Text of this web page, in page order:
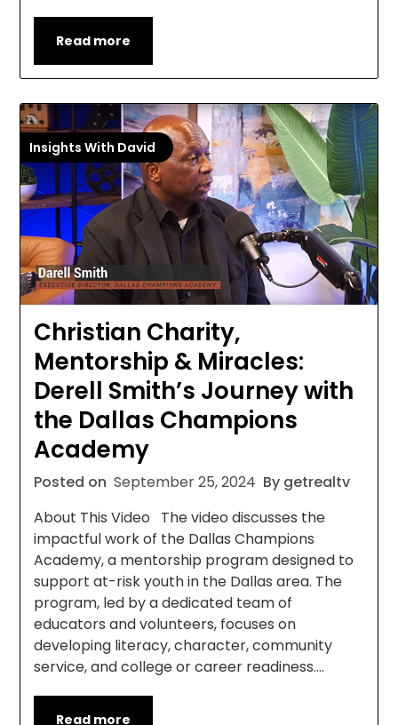
Read more
Insights With David
Christian Charity,
Mentorship & Miracles:
Derell Smith’s Journey with
the Dallas Champions
Academy
Posted on September 25, 2024 By getrealtv
About This Video The video discusses the
impactful work of the Dallas Champions
Academy, a mentorship program designed to
support at-risk youth in the Dallas area. The
program, led by a dedicated team of
educators and volunteers, focuses on
developing literacy, character, community
service, and college or career readiness….
Read more